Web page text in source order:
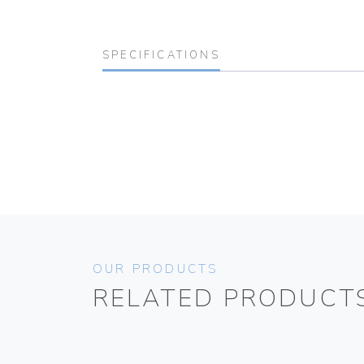
SPECIFICATIONS
OUR PRODUCTS
RELATED